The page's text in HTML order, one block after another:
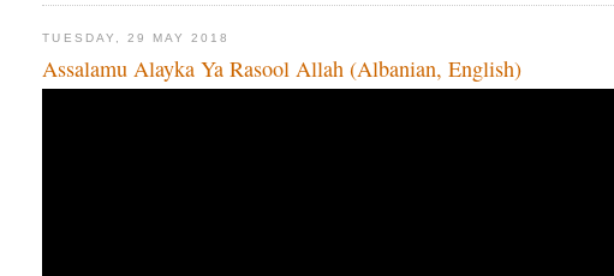
TUESDAY, 29 MAY 2018
Assalamu Alayka Ya Rasool Allah (Albanian, English)